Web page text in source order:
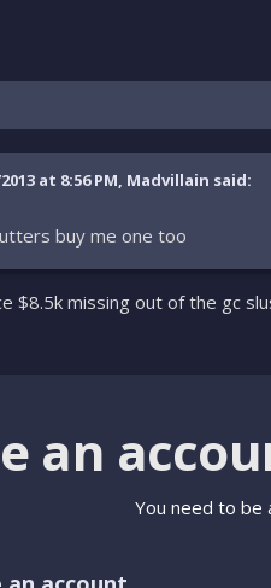
at 8:56 PM, Madvillain said:
buy me one too
$8.5k missing out of the gc
an
You need to be